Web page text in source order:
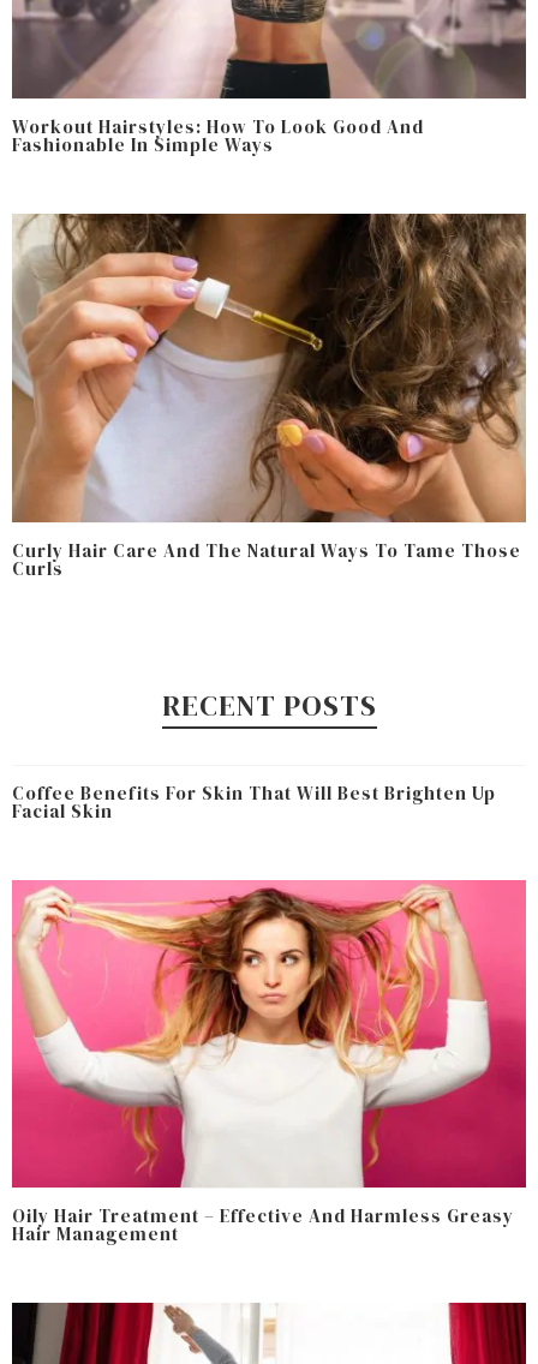
Workout Hairstyles: How To Look Good And
Fashionable In Simple Ways
Curly Hair Care And The Natural Ways To Tame Those
Curls
RECENT POSTS
Coffee Benefits For Skin That Will Best Brighten Up
Facial Skin
Oily Hair Treatment – Effective And Harmless Greasy
Hair Management